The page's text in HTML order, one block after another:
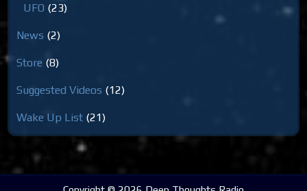
UFO (23)
News (2)
Store (8)
Suggested Videos (12)
Wake Up List (21)